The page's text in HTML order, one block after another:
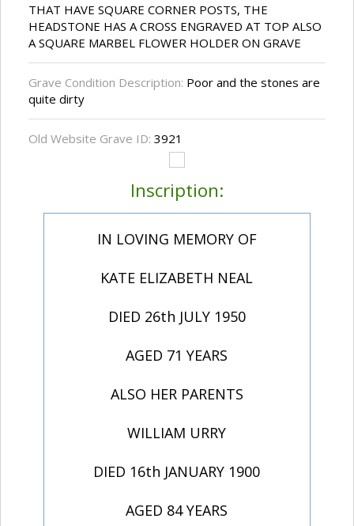
THAT HAVE SQUARE CORNER POSTS, THE
HEADSTONE HAS A CROSS ENGRAVED AT TOP ALSO
A SQUARE MARBEL FLOWER HOLDER ON GRAVE
Grave Condition Description: Poor and the stones are
quite dirty
Old Website Grave ID: 3921
Inscription:
IN LOVING MEMORY OF
KATE ELIZABETH NEAL
DIED 26th JULY 1950
AGED 71 YEARS
ALSO HER PARENTS
WILLIAM URRY
DIED 16th JANUARY 1900
AGED 84 YEARS